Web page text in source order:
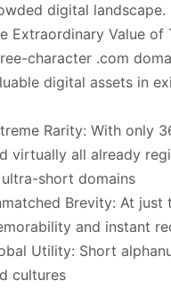
digital landscape.
Extraordinary Value of
character .com
digital assets in
Rarity: With only
virtually all already
short domains
Brevity: At just
and instant
Utility: Short
cultures